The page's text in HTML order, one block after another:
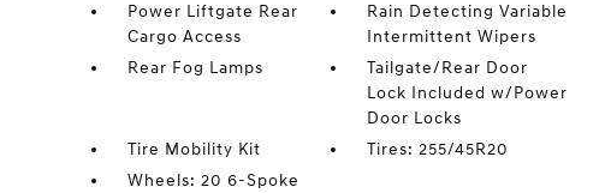
Power Liftgate Rear
Cargo Access
Rain Detecting Variable
Intermittent Wipers
Rear Fog Lamps
Tailgate/Rear Door
Lock Included w/Power
Door Locks
Tire Mobility Kit
Tires: 255/45R20
Wheels: 20 6-Spoke